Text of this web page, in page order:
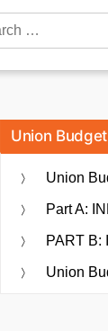
Union
Union
Part A:
PART B:
Union